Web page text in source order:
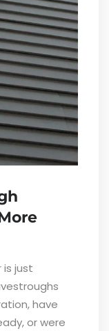
is just
have
or were